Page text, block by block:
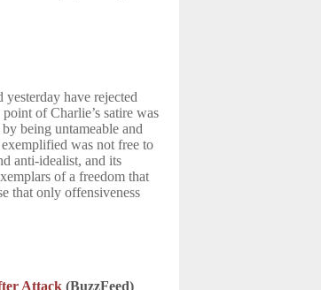
have rejected
of Charlie’s satire was
being untameable and
was not free to
anti-idealist, and its
of a freedom that
that only offensiveness
Attack (BuzzFeed)